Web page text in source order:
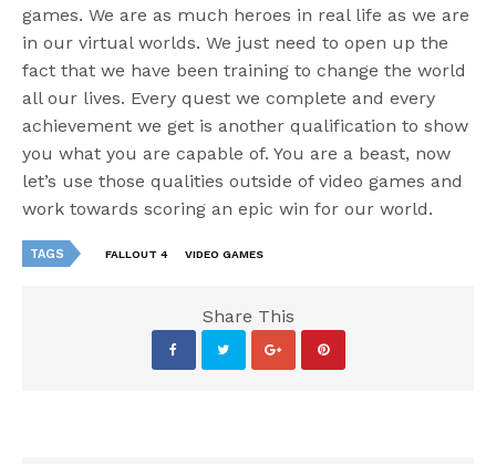
games. We are as much heroes in real life as we are
in our virtual worlds. We just need to open up the
fact that we have been training to change the world
all our lives. Every quest we complete and every
achievement we get is another qualification to show
you what you are capable of. You are a beast, now
let’s use those qualities outside of video games and
work towards scoring an epic win for our world.
TAGS FALLOUT 4 VIDEO GAMES
Share This